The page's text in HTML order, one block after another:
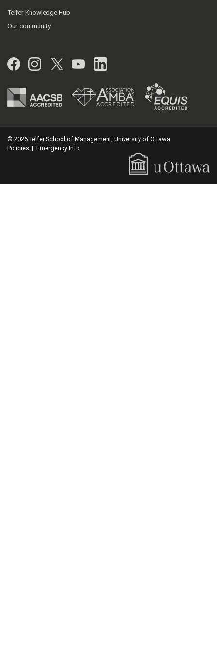
Telfer Knowledge Hub
Our community
Facebook
Instagram
Twitter
YouTubeLinkedIn
© 2026 Telfer School of Management, University of Ottawa
Policies | Emergency Info